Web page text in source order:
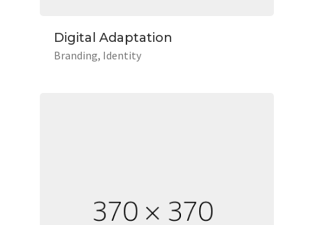
Digital Adaptation
Branding Identity